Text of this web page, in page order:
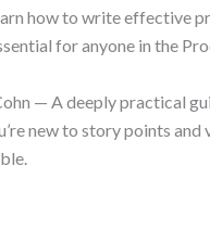
how to write effective
for anyone in the
— A deeply practical
new to story points and